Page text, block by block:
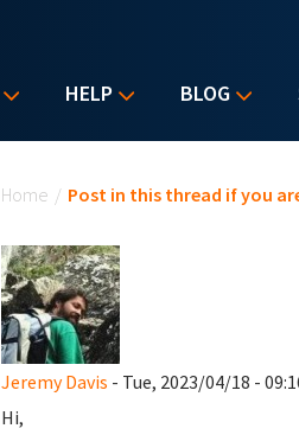
HELP BLOG
Home / Post in this thread if you
Jeremy Davis - Tue, 2023/04/18 -
Hi,